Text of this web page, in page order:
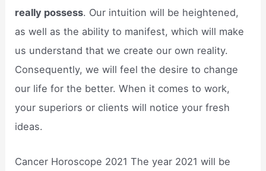
really possess. Our intuition will be heightened,
as well as the ability to manifest, which will make
us understand that we create our own reality.
Consequently, we will feel the desire to change
our life for the better. When it comes to work,
your superiors or clients will notice your fresh
ideas.
Cancer Horoscope 2021 The year 2021 will be